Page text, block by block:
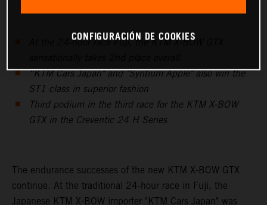
At the 24-hour race Fuji, the KTM X-BOW GTX
“KTM Cars Japan" and "Syntium Apple" also win the
ST1 class in superior fashion
Third podium in the third race for the KTM X-BOW
GTX in the Creventic 24 H Series
The endurance successes of the new KTM X-BOW GTX
continue. At the traditional 24-hour race in Fuji, the
Japanese KTM X-BOW importer "KTM Cars Japan" was
CONFIGURACIÓN DE COOKIES